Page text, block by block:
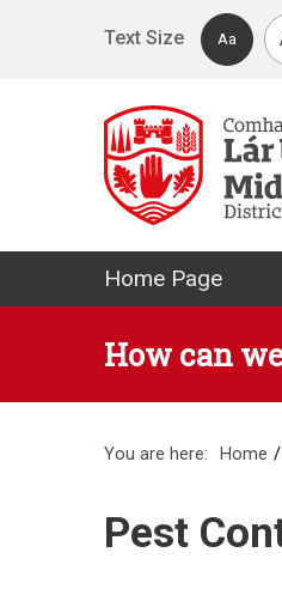
Text Size
Aa
Mid
Home Page
How can
You are here: Home
Pest